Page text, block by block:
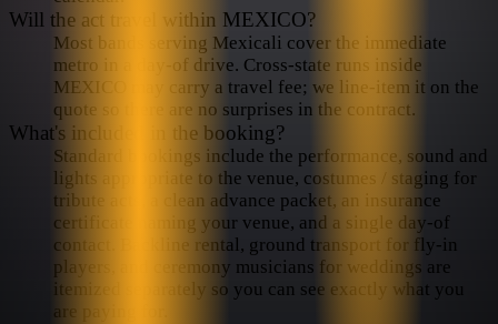
Will the act travel within MEXICO?
Most bands serving Mexicali cover the immediate
metro in a day-of drive. Cross-state runs inside
MEXICO may carry a travel fee; we line-item it on the
quote so there are no surprises in the contract.
What's included in the booking?
Standard bookings include the performance, sound and
lights appropriate to the venue, costumes / staging for
tribute acts, a clean advance packet, an insurance
certificate naming your venue, and a single day-of
contact. Backline rental, ground transport for fly-in
players, and ceremony musicians for weddings are
itemized separately so you can see exactly what you
are paying for.